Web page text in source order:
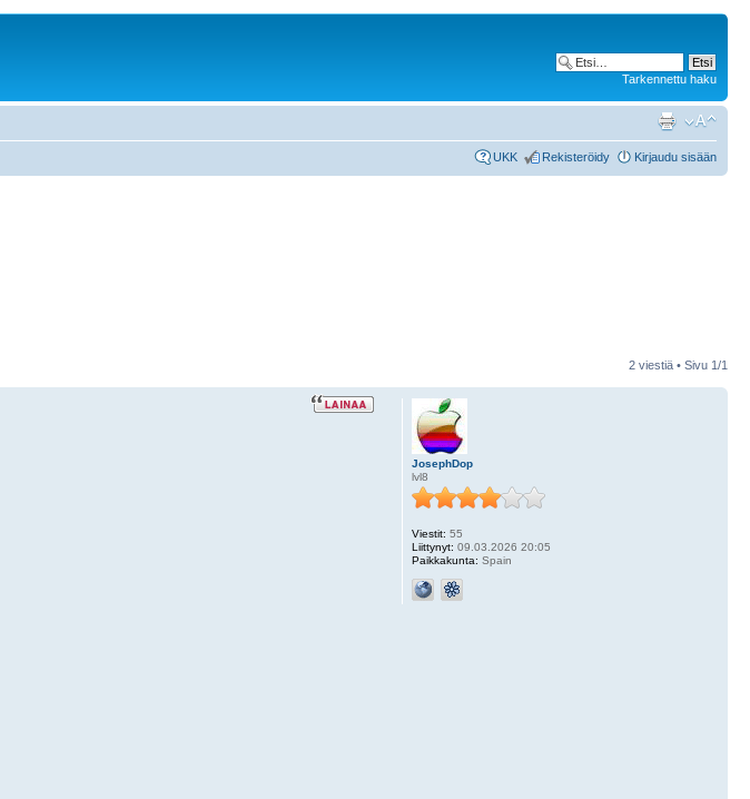
Tarkennettu haku
UKK Rekisteröidy Kirjaudu sisään
2 viestiä • Sivu 1/1
JosephDop
lvl8
Viestit: 55
Liittynyt: 09.03.2026 20:05
Paikkakunta: Spain